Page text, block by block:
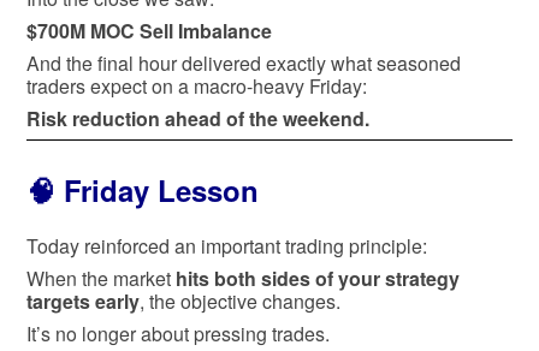
$700M MOC Sell Imbalance
And the final hour delivered exactly what seasoned
traders expect on a macro-heavy Friday:
Risk reduction ahead of the weekend.
🧠 Friday Lesson
Today reinforced an important trading principle:
When the market hits both sides of your strategy
targets early, the objective changes.
It’s no longer about pressing trades.